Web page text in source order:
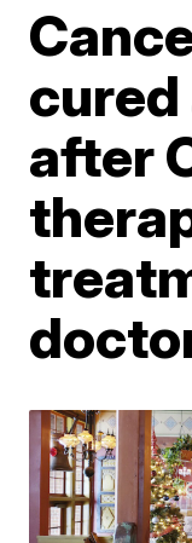
cured
after